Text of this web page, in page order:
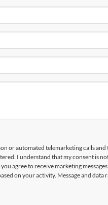
or automated telemarketing calls and
I understand that my consent is
agree to receive marketing
on your activity. Message and data